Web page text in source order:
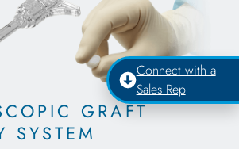
Connect with a
Sales Rep
GRAFT
SYSTEM